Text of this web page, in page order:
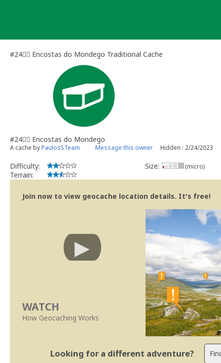
#24🏃‍♀️ Encostas do Mondego Traditional Cache
#24🏃‍♀️ Encostas do Mondego
A cache byPaulosSTeam Message this owner Hidden : 2/24/2023
Difficulty:
Terrain:
Size: (micro)
Join now to view geocache location details. It's free!
WATCH
How Geocaching Works
Looking for a different adventure?